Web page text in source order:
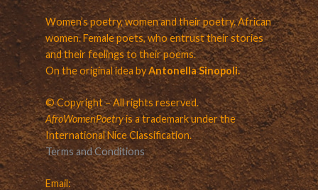
Women’s poetry, women and their poetry. African
women. Female poets, who entrust their stories
and their feelings to their poems.
On the original idea byAntonella Sinopoli.
© Copyright – All rights reserved.
AfroWomenPoetryis a trademark under the
International Nice Classification.
Terms and Conditions
Email: